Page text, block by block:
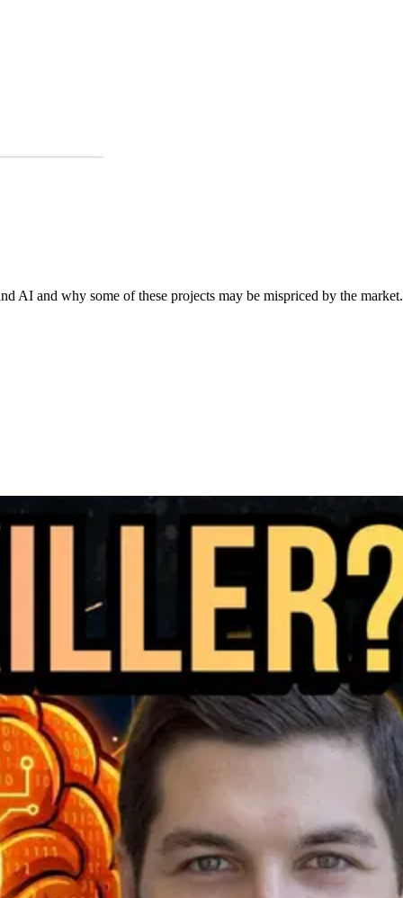
AI and why some of these projects may be mispriced by the market.